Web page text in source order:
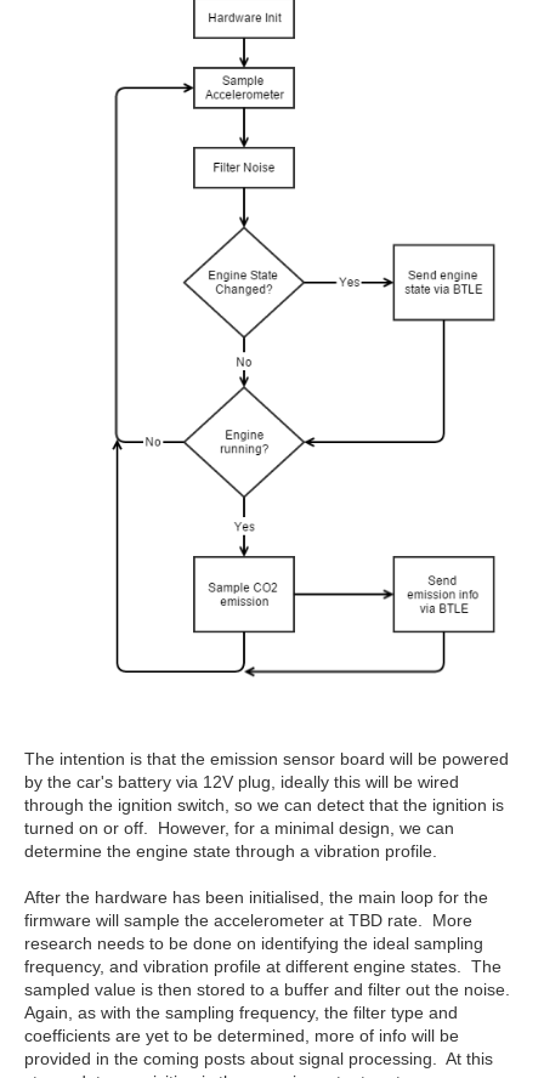
The intention is that the emission sensor board will be powered
by the car's battery via 12V plug, ideally this will be wired
through the ignition switch, so we can detect that the ignition is
turned on or off. However, for a minimal design, we can
determine the engine state through a vibration profile.
After the hardware has been initialised, the main loop for the
firmware will sample the accelerometer at TBD rate. More
research needs to be done on identifying the ideal sampling
frequency, and vibration profile at different engine states. The
sampled value is then stored to a buffer and filter out the noise.
Again, as with the sampling frequency, the filter type and
coefficients are yet to be determined, more of info will be
provided in the coming posts about signal processing. At this